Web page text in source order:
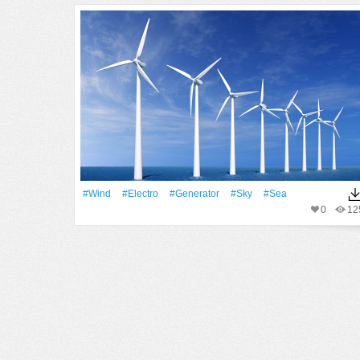
#Wind #Electro #Generator #Sky
#Sea
0